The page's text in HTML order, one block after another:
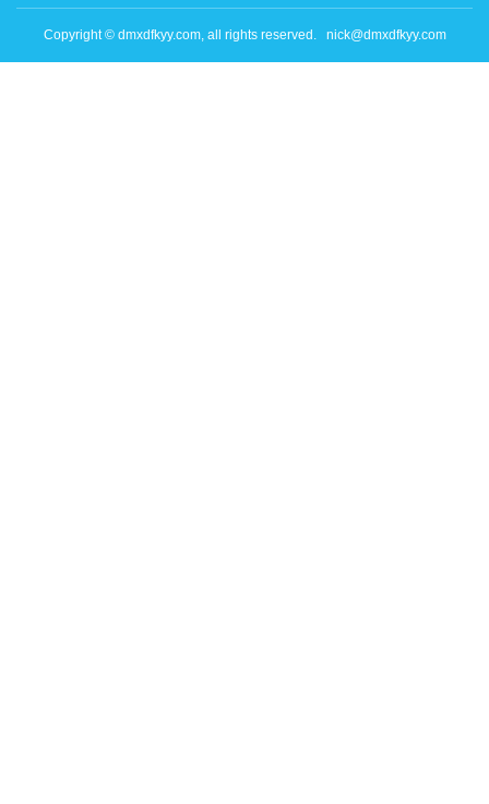
Copyright © dmxdfkyy.com, all rights reserved. nick@dmxdfkyy.com